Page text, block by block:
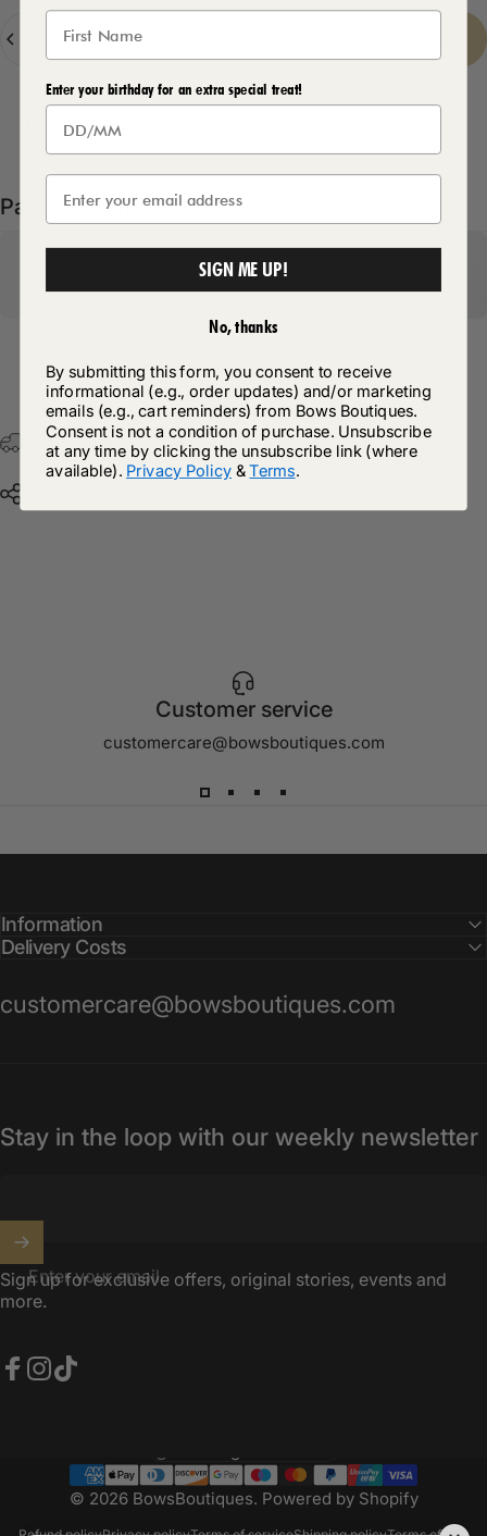
Delivery Details
Pairs well with
Return Policy
Free Postage & Packaging On All Orders Over £75
Customer service
customercare@bowsboutiques.com
Information
Delivery Costs
customercare@bowsboutiques.com
Stay in the loop with our weekly newsletter
Enter your email
Sign up for exclusive offers, original stories, events and
more.
© 2026 BowsBoutiques. Powered by Shopify
Country/region
Enter your birthday for an extra special treat!
SIGN ME UP!
No, thanks
By submitting this form, you consent to receive
informational (e.g., order updates) and/or marketing
emails (e.g., cart reminders) from Bows Boutiques.
Consent is not a condition of purchase. Unsubscribe
at any time by clicking the unsubscribe link (where
available). Privacy Policy &Terms.